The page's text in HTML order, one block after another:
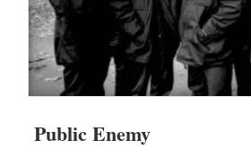
Public Enemy